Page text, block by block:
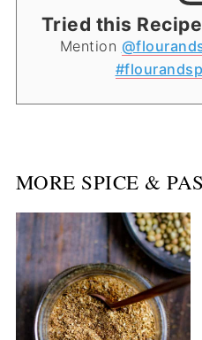
Tried this
Mention
MORE SPICE &